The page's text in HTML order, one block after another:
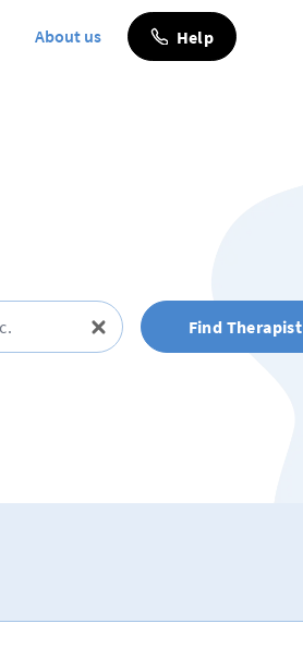
About us Help
Find Therapist